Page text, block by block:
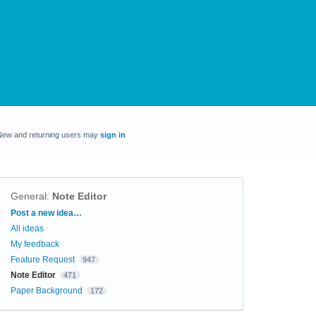
and returning users may sign in
General: Note Editor
Categories
Post a new idea…
All ideas
My feedback
Feature Request
947
Note Editor 471
Paper Background 172